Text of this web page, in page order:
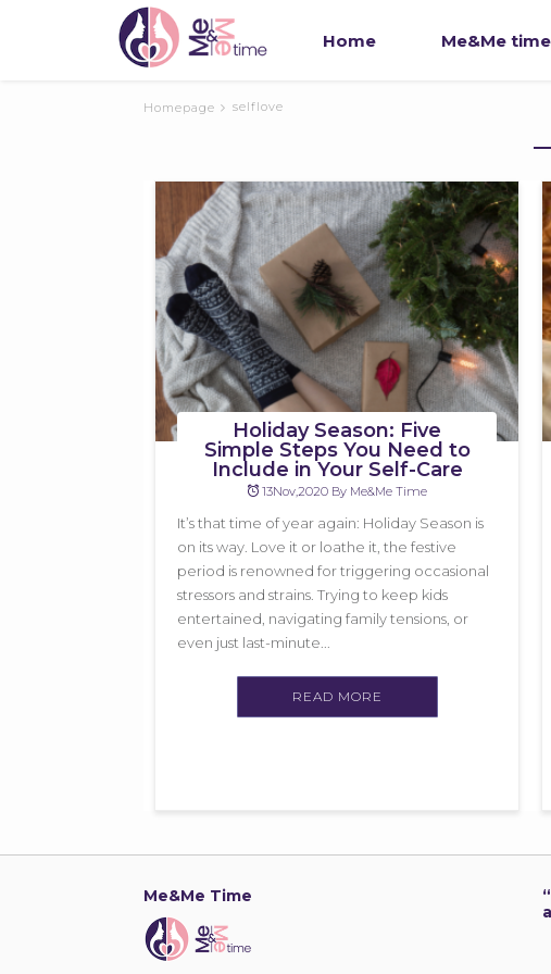
Home Me&Me
Homepage selflove
Holiday Season: Five
Simple Steps You Need to
Include in Your Self-Care
13Nov,2020 By Me&Me Time
It’s that time of year again: Holiday Season is
on its way. Love it or loathe it, the festive
period is renowned for triggering occasional
stressors and strains. Trying to keep kids
entertained, navigating family tensions, or
even just last-minute...
READ MORE
Me&Me Time